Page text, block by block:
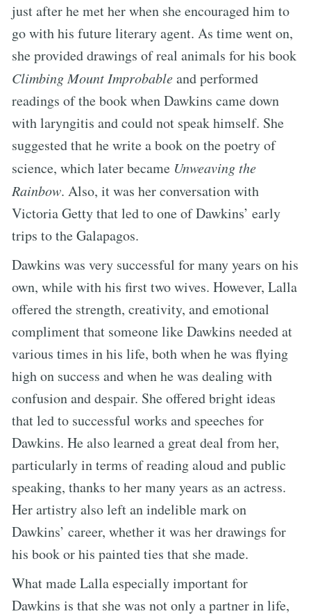
just after he met her when she encouraged him to
go with his future literary agent. As time went on,
she provided drawings of real animals for his book
Climbing Mount Improbableand performed
readings of the book when Dawkins came down
with laryngitis and could not speak himself. She
suggested that he write a book on the poetry of
science, which later became Unweaving the
Rainbow. Also, it was her conversation with
Victoria Getty that led to one of Dawkins’ early
trips to the Galapagos.
Dawkins was very successful for many years on his
own, while with his first two wives. However, Lalla
offered the strength, creativity, and emotional
compliment that someone like Dawkins needed at
various times in his life, both when he was flying
high on success and when he was dealing with
confusion and despair. She offered bright ideas
that led to successful works and speeches for
Dawkins. He also learned a great deal from her,
particularly in terms of reading aloud and public
speaking, thanks to her many years as an actress.
Her artistry also left an indelible mark on
Dawkins’ career, whether it was her drawings for
his book or his painted ties that she made.
What made Lalla especially important for
Dawkins is that she was not only a partner in life,